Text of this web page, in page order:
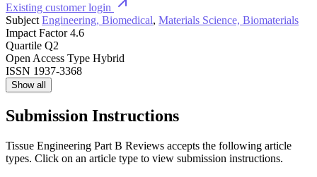
Existing customer login
Subject Engineering, Biomedical, Materials Science, Biomaterials
Impact Factor 4.6
Quartile Q2
Open Access Type Hybrid
ISSN 1937-3368
Show all
Submission Instructions
Tissue Engineering Part B Reviews accepts the following article
types. Click on an article type to view submission instructions.